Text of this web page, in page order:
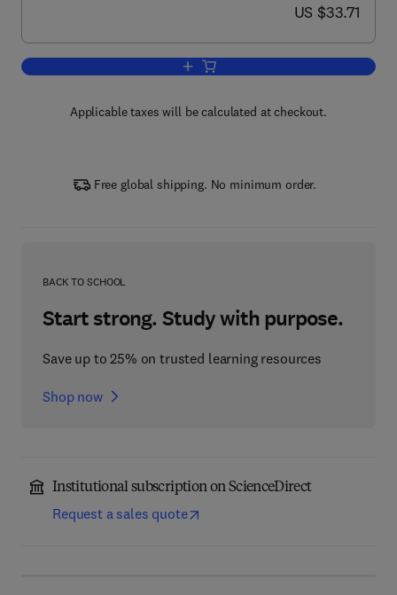
now US $33.71
US $33.71
Add to cart, Newnes Dictionary of
Applicable taxes will be calculated at checkout.
Free global shipping. No minimum order.
BACK TO SCHOOL
Start strong. Study with purpose.
Save up to 25% on trusted learning resources
Shop now
Institutional subscription on ScienceDirect
Request a sales quote